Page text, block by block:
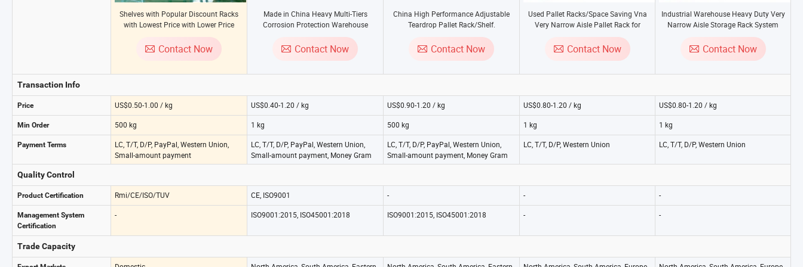
Shelves with Popular Discount Racks
with Lowest Price with Lower Price
Contact Now
Made in China Heavy Multi-Tiers
Corrosion Protection Warehouse
Storage with Steel Mezzanine Platform
for Racking System.
Contact Now
China High Performance Adjustable
Teardrop Pallet Rack/Shelf.
Contact Now
Used Pallet Racks/Space Saving Vna
Very Narrow Aisle Pallet Rack for
Warehouse Storage
Contact Now
Industrial Warehouse Heavy Duty Very
Narrow Aisle Storage Rack System
/Vna Rack From China Manufacturer
Contact Now
Transaction Info
Price US$0.50-1.00 / kg US$0.40-1.20 / kg US$0.90-1.20 / kg US$0.80-1.20 / kg US$0.80-1.20 / kg
Min Order 500 kg 1 kg 500 kg 1 kg 1 kg
Payment Terms
LC, T/T, D/P, PayPal, Western Union,
Small-amount payment
LC, T/T, D/P, PayPal, Western Union,
Small-amount payment, Money Gram
LC, T/T, D/P, PayPal, Western Union,
Small-amount payment, Money Gram
LC, T/T, D/P, Western Union LC, T/T, D/P, Western Union
Quality Control
Product Certification Rmi/CE/ISO/TUV CE, ISO9001 - - -
Management System
Certification
- ISO9001:2015, ISO45001:2018 ISO9001:2015, ISO45001:2018 - -
Trade Capacity